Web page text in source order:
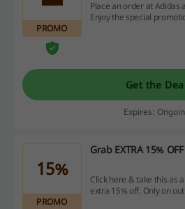
PROMO
Place an order at Adidas
Enjoy the special
Get the
Expires:
15%
PROMO
Grab EXTRA 15%
Click here & take this as
extra 15% off. Only on